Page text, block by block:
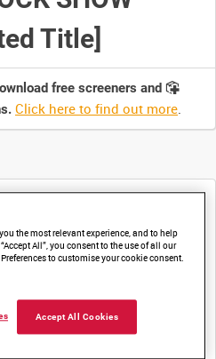
Title]
free screeners and
Click here to find out more.
the most relevant experience, and to help
All”, you consent to the use of all our
to customise your cookie consent.
Accept All Cookies